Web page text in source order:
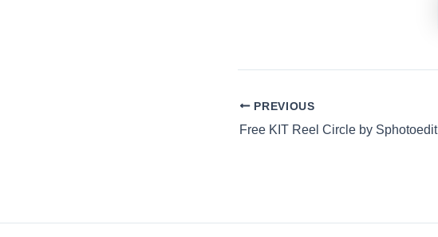
PREVIOUS
Free KIT Reel Circle by Sphotoedit